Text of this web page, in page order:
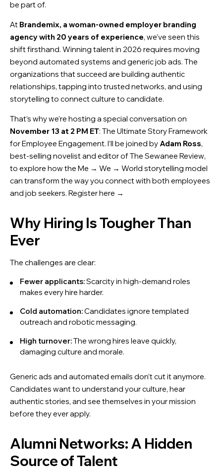
be part of.
At Brandemix, a woman-owned employer branding
agency with 20 years of experience, we’ve seen this
shift firsthand. Winning talent in 2026 requires moving
beyond automated systems and generic job ads. The
organizations that succeed are building authentic
relationships, tapping into trusted networks, and using
storytelling to connect culture to candidate.
That’s why we’re hosting a special conversation on
November 13 at 2 PM ET: The Ultimate Story Framework
for Employee Engagement. I’ll be joined by Adam Ross,
best-selling novelist and editor ofThe Sewanee Review,
to explore how the Me → We → World storytelling model
can transform the way you connect with both employees
and job seekers. Register here →
Why Hiring Is Tougher Than
Ever
The challenges are clear:
Fewer applicants:Scarcity in high-demand roles
makes every hire harder.
Cold automation:Candidates ignore templated
outreach and robotic messaging.
High turnover:The wrong hires leave quickly,
damaging culture and morale.
Generic ads and automated emails don’t cut it anymore.
Candidates want to understand your culture, hear
authentic stories, and see themselves in your mission
before they ever apply.
Alumni Networks: A Hidden
Source of Talent